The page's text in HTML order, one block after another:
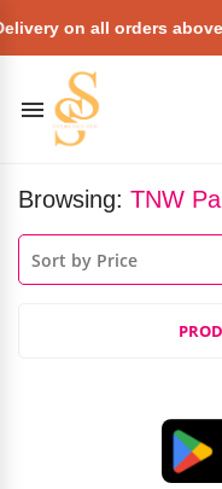
on all orders
Browsing: TNW